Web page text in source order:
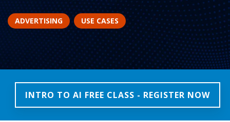
ADVERTISING USE CASES
INTRO TO AI FREE CLASS - REGISTER NOW